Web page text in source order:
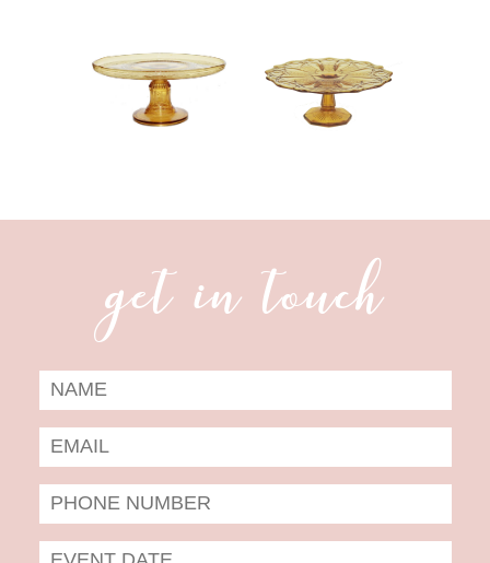
get in touch